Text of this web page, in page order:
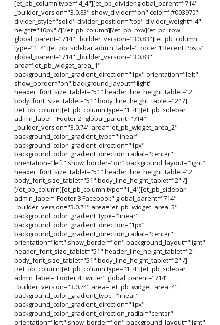
[et_pb_column type="4_4"][et_pb_divider global_parent="714"
_builder_version="3.0.83" show_divider="on" color="#003970"
divider_style="solid" divider_position="top" divider_weight="4"
height="10px" /][/et_pb_column][/et_pb_row][et_pb_row
global_parent="714" _builder_version="3.0.83"][et_pb_column
type="1_4"][et_pb_sidebar admin_label="Footer 1 Recent Posts"
global_parent="714" _builder_version="3.0.83"
area="et_pb_widget_area_1"
background_color_gradient_direction="1px" orientation="left"
show_border="on" background_layout="light"
header_font_size_tablet="51" header_line_height_tablet="2"
body_font_size_tablet="51" body_line_height_tablet="2" /]
[/et_pb_column][et_pb_column type="1_4"][et_pb_sidebar
admin_label="Footer 2" global_parent="714"
_builder_version="3.0.74" area="et_pb_widget_area_2"
background_color_gradient_type="linear"
background_color_gradient_direction="1px"
background_color_gradient_direction_radial="center"
orientation="left" show_border="on" background_layout="light"
header_font_size_tablet="51" header_line_height_tablet="2"
body_font_size_tablet="51" body_line_height_tablet="2" /]
[/et_pb_column][et_pb_column type="1_4"][et_pb_sidebar
admin_label="Footer 3 Facebook" global_parent="714"
_builder_version="3.0.74" area="et_pb_widget_area_3"
background_color_gradient_type="linear"
background_color_gradient_direction="1px"
background_color_gradient_direction_radial="center"
orientation="left" show_border="on" background_layout="light"
header_font_size_tablet="51" header_line_height_tablet="2"
body_font_size_tablet="51" body_line_height_tablet="2" /]
[/et_pb_column][et_pb_column type="1_4"][et_pb_sidebar
admin_label="Footer 4 Twitter" global_parent="714"
_builder_version="3.0.74" area="et_pb_widget_area_4"
background_color_gradient_type="linear"
background_color_gradient_direction="1px"
background_color_gradient_direction_radial="center"
orientation="left" show_border="on" background_layout="light"